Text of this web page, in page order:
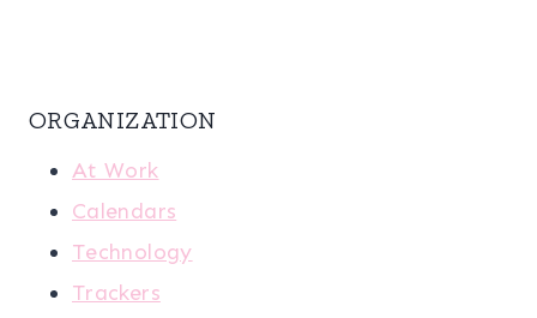
ORGANIZATION
At Work
Calendars
Technology
Trackers